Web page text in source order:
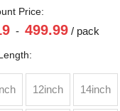
Price:
- 499.99 / pack
12inch 14inch